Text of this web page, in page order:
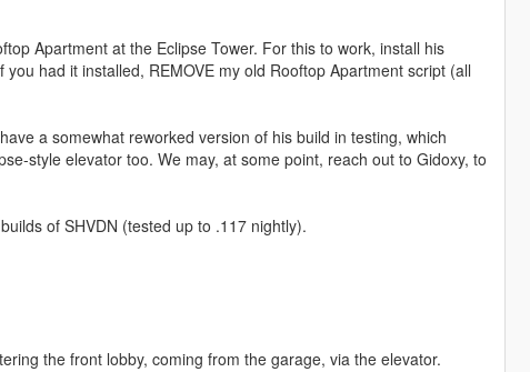
Apartment at the Eclipse Tower. For this to work, install his
had it installed, REMOVE my old Rooftop Apartment script (all
a somewhat reworked version of his build in testing, which
style elevator too. We may, at some point, reach out to Gidoxy, to
of SHVDN (tested up to .117 nightly).
the front lobby, coming from the garage, via the elevator.